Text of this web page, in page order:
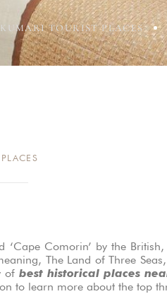
TOURIST PLACES
‘Cape Comorin’ by the
The Land of Three
of best historical places
to learn more about the top